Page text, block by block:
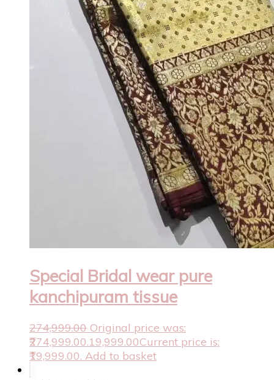
Special Bridal wear pure
kanchipuram tissue
274,999.00 Original price was:
₹274,999.00.19,999.00Current price is:
₹19,999.00. Add to basket